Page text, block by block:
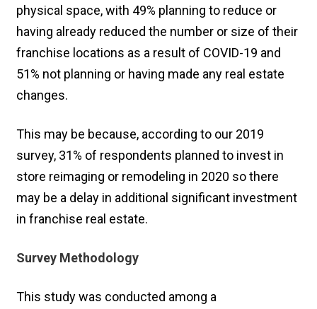
physical space, with 49% planning to reduce or
having already reduced the number or size of their
franchise locations as a result of COVID-19 and
51% not planning or having made any real estate
changes.
This may be because, according to our 2019
survey, 31% of respondents planned to invest in
store reimaging or remodeling in 2020 so there
may be a delay in additional significant investment
in franchise real estate.
Survey Methodology
This study was conducted among a